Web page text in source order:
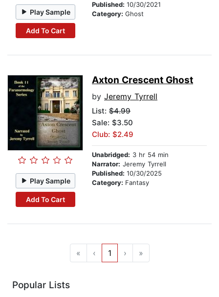
Play Sample
Add To Cart
Published: 10/30/2021
Category: Ghost
Play Sample
Add To Cart
Axton Crescent Ghost
by Jeremy Tyrrell
List: $4.99
Sale: $3.50
Club: $2.49
Unabridged: 3 hr 54 min
Narrator: Jeremy Tyrrell
Published: 10/30/2025
Category: Fantasy
« ‹ 1 › »
Popular Lists